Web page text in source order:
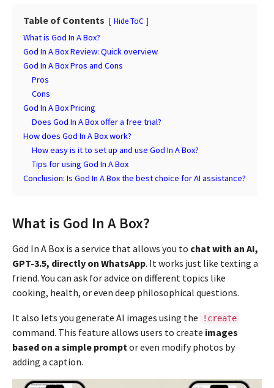
Table of Contents Hide ToC
What is God In A Box?
God In A Box Review: Quick overview
God In A Box Pros and Cons
Pros
Cons
God In A Box Pricing
Does God In A Box offer a free trial?
How does God In A Box work?
How easy is it to set up and use God In A Box?
Tips for using God In A Box
Conclusion: Is God In A Box the best choice for AI assistance?
What is God In A Box?
God In A Box is a service that allows you to chat with an AI,
GPT-3.5, directly on WhatsApp. It works just like texting a
friend. You can ask for advice on different topics like
cooking, health, or even deep philosophical questions.
It also lets you generate AI images using the !create
command. This feature allows users to create images
based on a simple prompt or even modify photos by
adding a caption.